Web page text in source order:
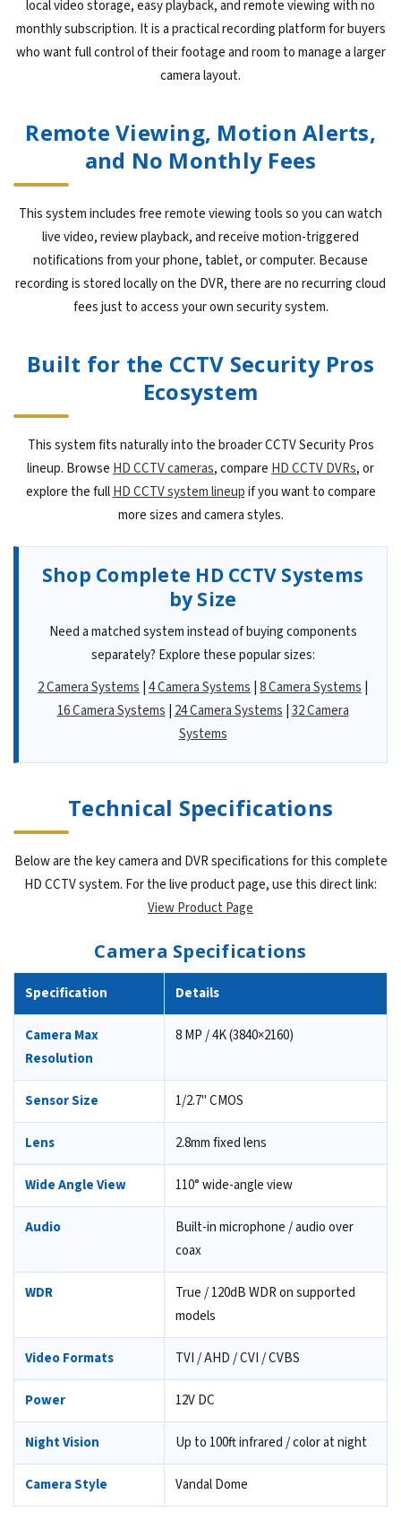
local video storage, easy playback, and remote viewing with no
monthly subscription. It is a practical recording platform for buyers
who want full control of their footage and room to manage a larger
camera layout.
Remote Viewing, Motion Alerts,
and No Monthly Fees
This system includes free remote viewing tools so you can watch
live video, review playback, and receive motion-triggered
notifications from your phone, tablet, or computer. Because
recording is stored locally on the DVR, there are no recurring cloud
fees just to access your own security system.
Built for the CCTV Security Pros
Ecosystem
This system fits naturally into the broader CCTV Security Pros
lineup. Browse HD CCTV cameras, compare HD CCTV DVRs, or
explore the fullHD CCTV system lineupif you want to compare
more sizes and camera styles.
Shop Complete HD CCTV Systems
by Size
Need a matched system instead of buying components
separately? Explore these popular sizes:
2 Camera Systems 4 Camera Systems 8 Camera Systems
16 Camera Systems 24 Camera Systems 32 Camera
Systems
Technical Specifications
Below are the key camera and DVR specifications for this complete
HD CCTV system. For the live product page, use this direct link:
View Product Page
Camera Specifications
Specification Details
Camera Max
Resolution
8 MP / 4K (3840×2160)
Sensor Size 1/2.7" CMOS
Lens 2.8mm fixed lens
Wide Angle View 110° wide-angle view
Audio
Built-in microphone / audio over
coax
WDR
True / 120dB WDR on supported
models
Video Formats TVI / AHD / CVI / CVBS
Power 12V DC
Night Vision Up to 100ft infrared / color at night
Camera Style Vandal Dome